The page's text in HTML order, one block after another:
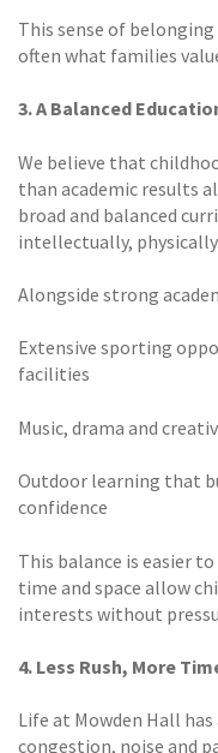
This sense of
often what families
3. A Balanced
We believe that
than academic results
broad and balanced
intellectually,
Alongside strong
Extensive sporting
facilities
Music, drama and
Outdoor learning that
confidence
This balance is easier
time and space allow
interests without
4. Less Rush, More
Life at Mowden Hall
congestion, noise and